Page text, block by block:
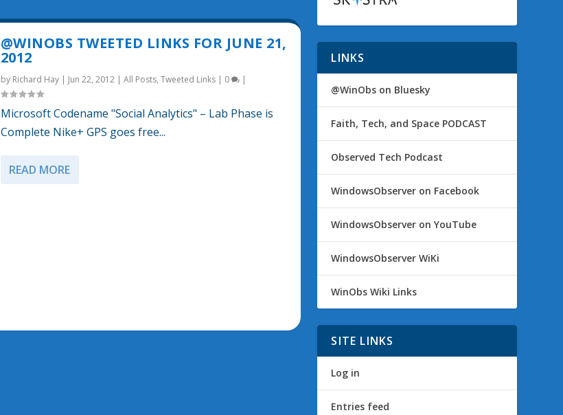
@WINOBS TWEETED LINKS FOR JUNE 21,
2012
by Richard Hay| Jun 22, 2012| All Posts, Tweeted Links| 0 |
Microsoft Codename "Social Analytics" – Lab Phase is
Complete Nike+ GPS goes free...
READ MORE
LINKS
@WinObs on Bluesky
Faith, Tech, and Space PODCAST
Observed Tech Podcast
WindowsObserver on Facebook
WindowsObserver on YouTube
WindowsObserver WiKi
WinObs Wiki Links
SITE LINKS
Log in
Entries feed